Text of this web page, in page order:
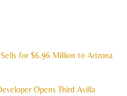
for $6.96 Million to Arizona
Opens Third Avilla